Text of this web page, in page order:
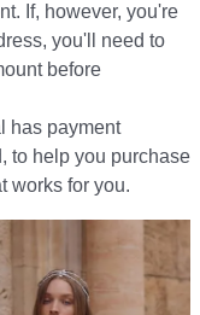
If, however, you're
you'll need to
before
has payment
to help you purchase
works for you.​​